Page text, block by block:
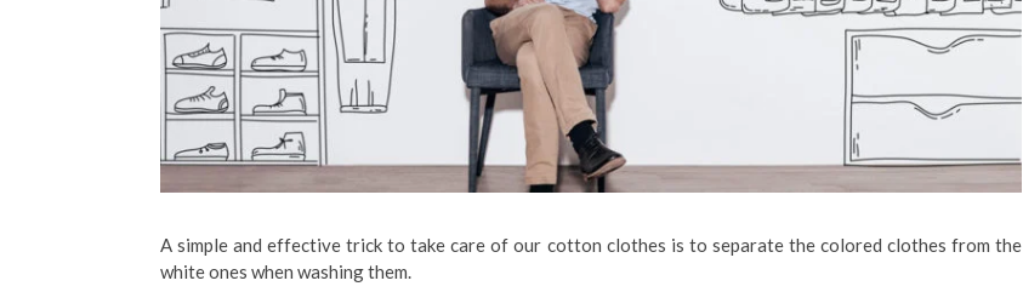
A simple and effective trick to take care of our cotton clothes is to separate the colored clothes from the
white ones when washing them.